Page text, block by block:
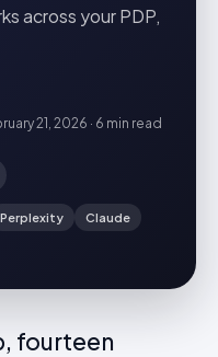
across your PDP,
21, 2026 · 6 min read
Perplexity
Claude
fourteen